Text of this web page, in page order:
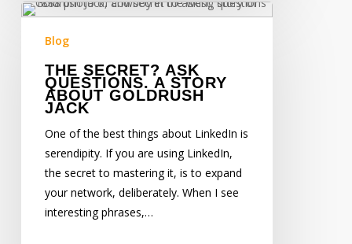
The
Questions.
Story
about
Goldrush
Blog
THE SECRET? ASK
QUESTIONS. A STORY
ABOUT GOLDRUSH
JACK
One of the best things about LinkedIn is
serendipity. If you are using LinkedIn,
the secret to mastering it, is to expand
your network, deliberately. When I see
interesting phrases,…